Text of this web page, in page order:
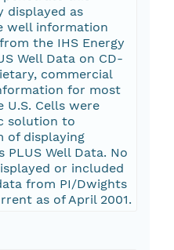
displayed as
well information
the IHS Energy
Well Data on CD-
commercial
for most
U.S. Cells were
solution to
of displaying
Well Data. No
or included
from PI/Dwights
as of April 2001.